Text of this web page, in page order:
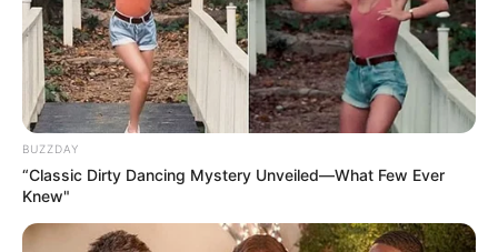
BUZZDAY
“Classic Dirty Dancing Mystery Unveiled—What Few Ever
Knew"